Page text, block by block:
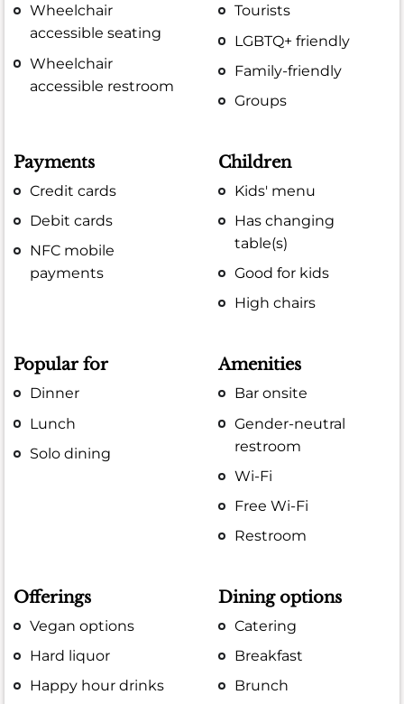
Wheelchair
accessible seating
Wheelchair
accessible restroom
Tourists
LGBTQ+ friendly
Family-friendly
Groups
Payments
Credit cards
Debit cards
NFC mobile
payments
Children
Kids' menu
Has changing
table(s)
Good for kids
High chairs
Popular for
Dinner
Lunch
Solo dining
Amenities
Bar onsite
Gender-neutral
restroom
Wi-Fi
Free Wi-Fi
Restroom
Offerings
Vegan options
Hard liquor
Happy hour drinks
Dining options
Catering
Breakfast
Brunch